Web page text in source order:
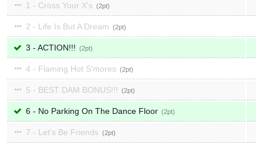
1 - Cross Your X's 2
2 - Life Is But A Dream 2
3 - ACTION!!! 2
4 - Flaming Hot S'mores 2
5 - BEST DAM BONUS!!! 2
6 - No Parking On The Dance Floor 2
7 - Let's Be Friends 2